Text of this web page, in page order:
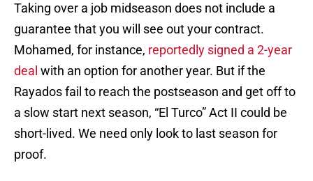
Taking over a job midseason does not include a
guarantee that you will see out your contract.
Mohamed, for instance, reportedly signed a 2-year
deal with an option for another year. But if the
Rayados fail to reach the postseason and get off to
a slow start next season, “El Turco” Act II could be
short-lived. We need only look to last season for
proof.